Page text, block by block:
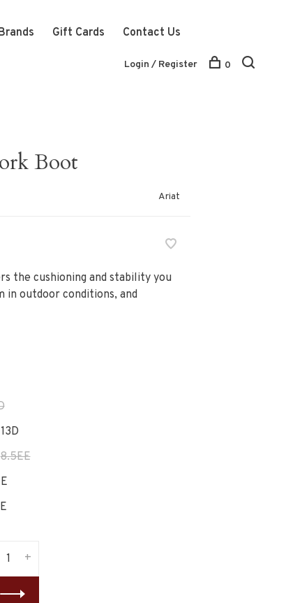
Gift Cards Contact Us
Login / Register 0
Boot
Ariat
the cushioning and stability you
outdoor conditions, and
13D
8.5EE
+